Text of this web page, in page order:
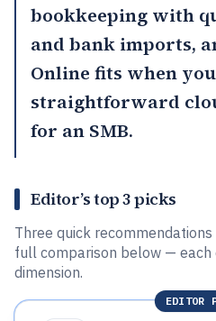
bookkeeping with
and bank imports,
Online fits when
straightforward
for an SMB.
Editor’s top 3 picks
Three quick
full comparison below — each
dimension.
EDITOR